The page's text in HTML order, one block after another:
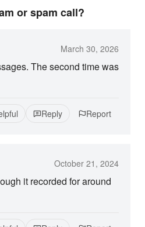
or spam call?
March 30, 2026
The second time was
Reply Report
October 21, 2024
it recorded for around